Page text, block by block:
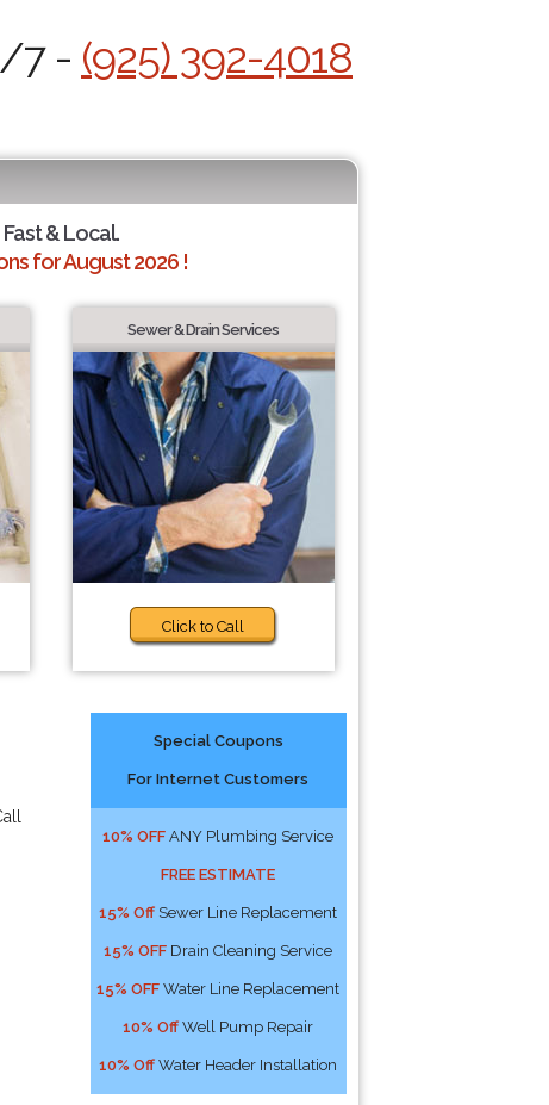
7 - (925) 392-4018
& Local.
for August 2026 !
Sewer & Drain Services
Click to Call
Special Coupons
For Internet Customers
10% OFF ANY Plumbing Service
FREE ESTIMATE
15% Off Sewer Line Replacement
15% OFF Drain Cleaning Service
15% OFF Water Line Replacement
10% Off Well Pump Repair
10% Off Water Header Installation